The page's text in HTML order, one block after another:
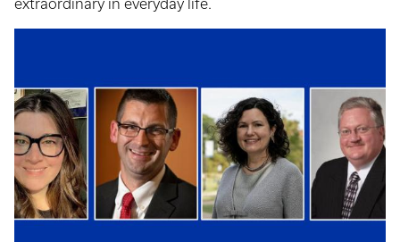
extraordinary in everyday life.